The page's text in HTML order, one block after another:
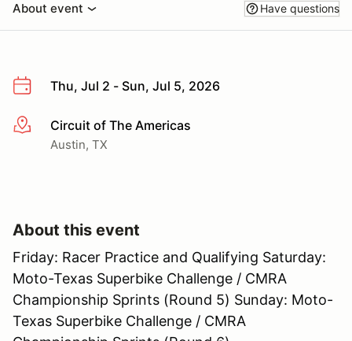
About event Have questions
Thu, Jul 2 - Sun, Jul 5, 2026
More infoCircuit of The Americas
Austin, TX
About this event
Friday: Racer Practice and Qualifying Saturday:
Moto-Texas Superbike Challenge / CMRA
Championship Sprints (Round 5) Sunday: Moto-
Texas Superbike Challenge / CMRA